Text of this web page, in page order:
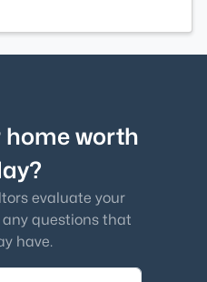
worth
evaluate your
questions that
have.